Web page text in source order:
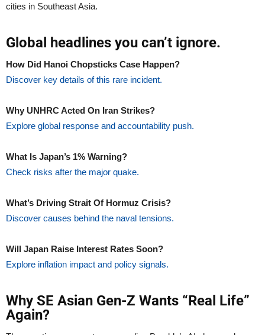
cities in Southeast Asia.
Global headlines you can’t ignore.
How Did Hanoi Chopsticks Case Happen?
Discover key details of this rare incident.
Why UNHRC Acted On Iran Strikes?
Explore global response and accountability push.
What Is Japan’s 1% Warning?
Check risks after the major quake.
What’s Driving Strait Of Hormuz Crisis?
Discover causes behind the naval tensions.
Will Japan Raise Interest Rates Soon?
Explore inflation impact and policy signals.
Why SE Asian Gen-Z Wants “Real Life”
Again?